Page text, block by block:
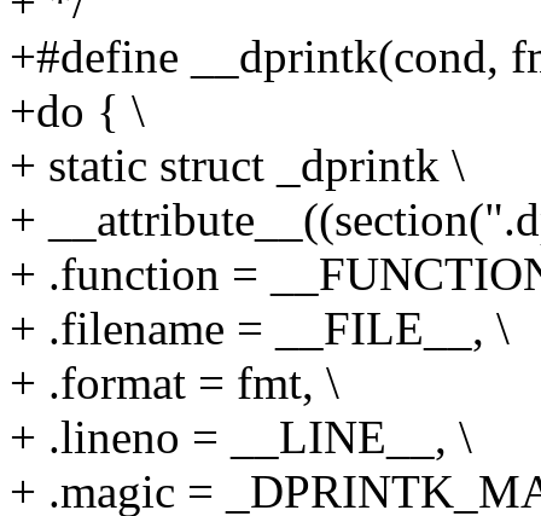
+#define __dprintk(cond,
+do { \
+ static struct _dprintk \
+
+ .function =
+ .filename = __FILE__, \
+ .format = fmt, \
+ .lineno = __LINE__, \
+ .magic =